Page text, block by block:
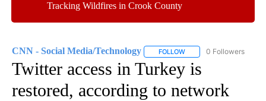
Tracking Wildfires in Crook County
CNN - Social Media/Technology FOLLOW FOLLOW "CNN -
0 Followers
Twitter access in Turkey is
restored, according to network